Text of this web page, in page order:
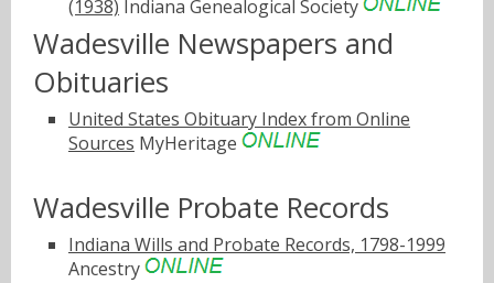
(1938) Indiana Genealogical Society
Wadesville Newspapers and
Obituaries
United States Obituary Index from Online
Sources MyHeritage
Wadesville Probate Records
Indiana Wills and Probate Records, 1798-1999
Ancestry